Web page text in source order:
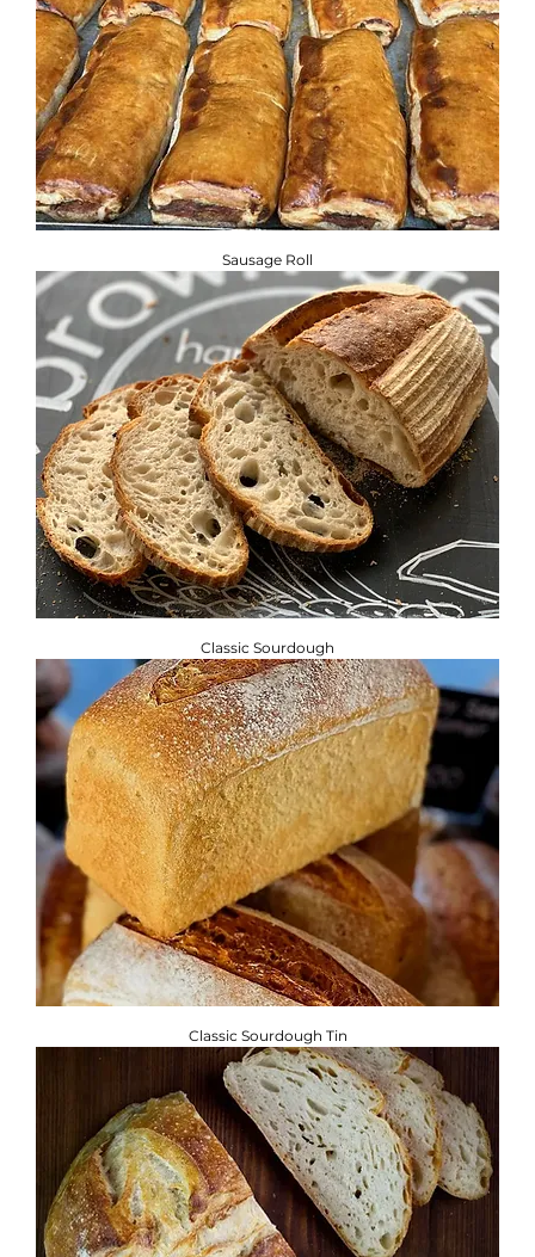
Sausage Roll
Classic Sourdough
Classic Sourdough Tin